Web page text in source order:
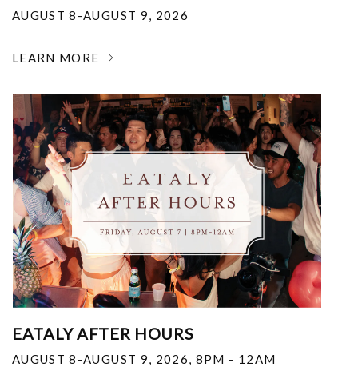
AUGUST 8-AUGUST 9, 2026
LEARN MORE
EATALY AFTER HOURS
AUGUST 8-AUGUST 9, 2026, 8PM - 12AM